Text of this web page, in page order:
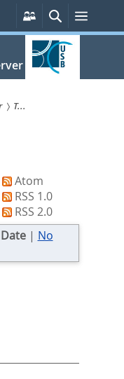
Persönliche
Services
Suche
T...
Atom
RSS 1.0
RSS 2.0
Date| No